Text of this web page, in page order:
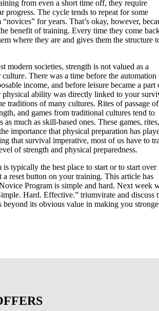
from even a short time off, they require
progress. The cycle tends to repeat for some
for years. That’s okay, however,
benefit of training. Every time they come
where they are and gives them the structure
modern societies, strength is not valued as a
culture. There was a time before the automation
income, and before leisure became a part
ability was directly linked to your
traditions of many cultures. Rites of passage
and games from traditional cultures tend to
much as skill-based ones. These games, rites,
importance that physical preparation has
that survival imperative, most of us have to
of strength and physical preparedness.
typically the best place to start or to start over
reset button on your training. This article has
Program is simple and hard. Next week
Hard. Effective.” triumvirate and discuss
beyond its obvious value in making you